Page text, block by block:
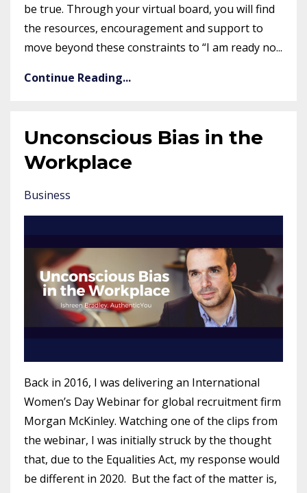
be true. Through your virtual board, you will find
the resources, encouragement and support to
move beyond these constraints to “I am ready no...
Continue Reading...
Unconscious Bias in the
Workplace
Business
Back in 2016, I was delivering an International
Women’s Day Webinar for global recruitment firm
Morgan McKinley. Watching one of the clips from
the webinar, I was initially struck by the thought
that, due to the Equalities Act, my response would
be different in 2020. But the fact of the matter is,